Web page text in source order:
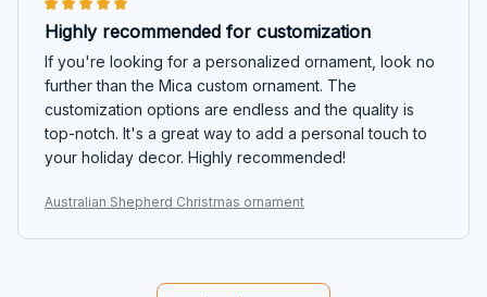
Highly recommended for customization
If you're looking for a personalized ornament, look no
further than the Mica custom ornament. The
customization options are endless and the quality is
top-notch. It's a great way to add a personal touch to
your holiday decor. Highly recommended!
Australian Shepherd Christmas ornament